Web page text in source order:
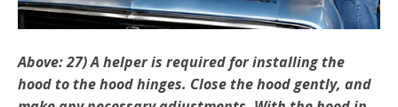
Above: 27) A helper is required for installing the
hood to the ­hood hinges. Close the hood gently, and